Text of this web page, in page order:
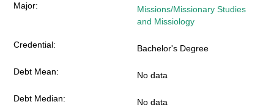
Missions/Missionary Studies
and Missiology
Bachelor's Degree
No data
No data